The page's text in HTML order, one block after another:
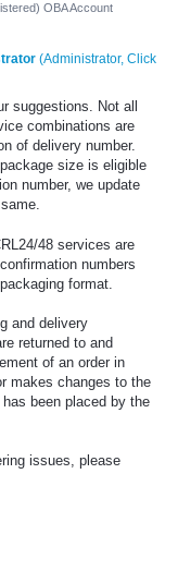
OBA Account
(Administrator, Click
suggestions. Not all
combinations are
of delivery number.
size is eligible
number, we update
48 services are
numbers
format.
and delivery
returned to and
of an order in
makes changes to the
been placed by the
issues, please